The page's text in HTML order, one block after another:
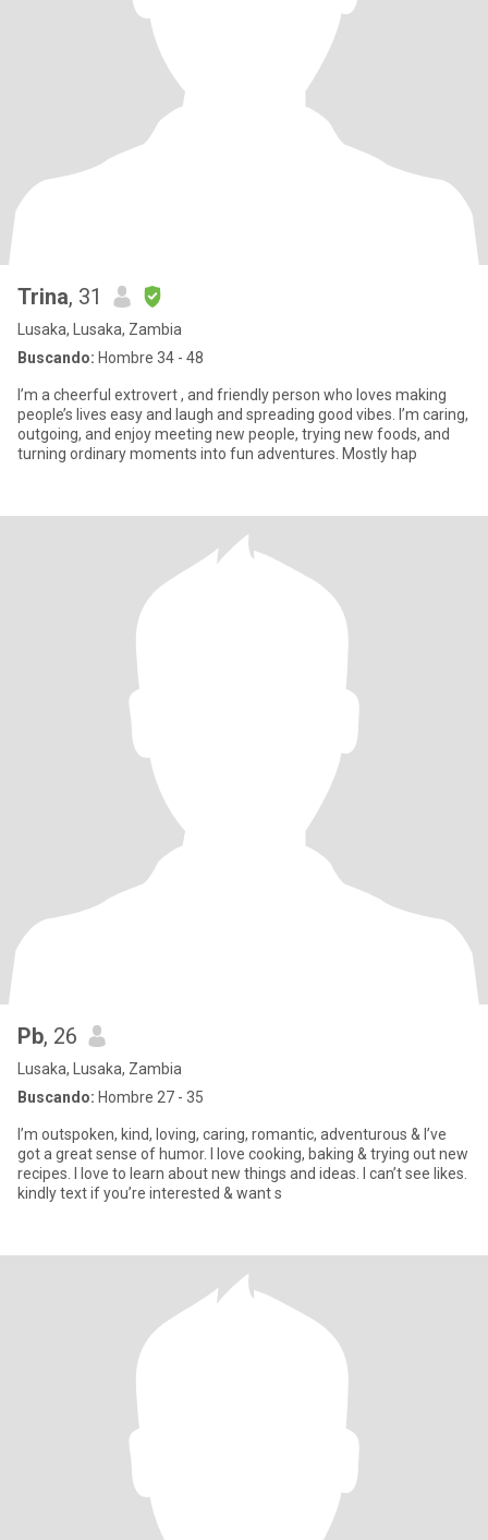
Trina, 31
Lusaka, Lusaka, Zambia
Buscando: Hombre 34 - 48
I’m a cheerful extrovert , and friendly person who loves making
people’s lives easy and laugh and spreading good vibes. I’m caring,
outgoing, and enjoy meeting new people, trying new foods, and
turning ordinary moments into fun adventures. Mostly hap
Pb, 26
Lusaka, Lusaka, Zambia
Buscando: Hombre 27 - 35
I’m outspoken, kind, loving, caring, romantic, adventurous & I’ve
got a great sense of humor. I love cooking, baking & trying out new
recipes. I love to learn about new things and ideas. I can’t see likes.
kindly text if you’re interested & want s